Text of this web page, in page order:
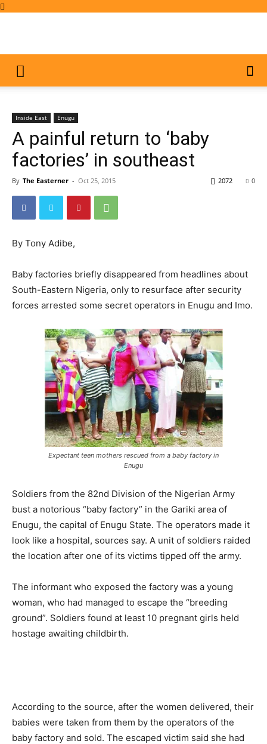
Inside East Enugu
A painful return to ‘baby
factories’ in southeast
By The Easterner - Oct 25, 2015 0
2072
By Tony Adibe,
Baby factories briefly disappeared from headlines about
South-Eastern Nigeria, only to resurface after security
forces arrested some secret operators in Enugu and Imo.
Expectant teen mothers rescued from a baby factory in
Enugu
Soldiers from the 82nd Division of the Nigerian Army
bust a notorious “baby factory” in the Gariki area of
Enugu, the capital of Enugu State. The operators made it
look like a hospital, sources say. A unit of soldiers raided
the location after one of its victims tipped off the army.
The informant who exposed the factory was a young
woman, who had managed to escape the “breeding
ground”. Soldiers found at least 10 pregnant girls held
hostage awaiting childbirth.
According to the source, after the women delivered, their
babies were taken from them by the operators of the
baby factory and sold. The escaped victim said she had